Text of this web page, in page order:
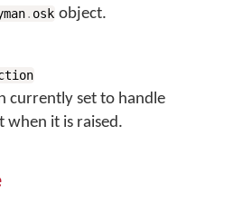
. osk object.
currently set to handle
when it is raised.